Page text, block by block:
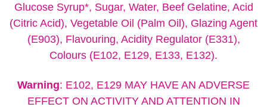
Glucose Syrup*, Sugar, Water, Beef Gelatine, Acid
(Citric Acid), Vegetable Oil (Palm Oil), Glazing Agent
(E903), Flavouring, Acidity Regulator (E331),
Colours (E102, E129, E133, E132).
Warning: E102, E129 MAY HAVE AN ADVERSE
EFFECT ON ACTIVITY AND ATTENTION IN